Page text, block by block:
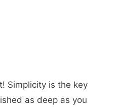
Simplicity is the key
as deep as you